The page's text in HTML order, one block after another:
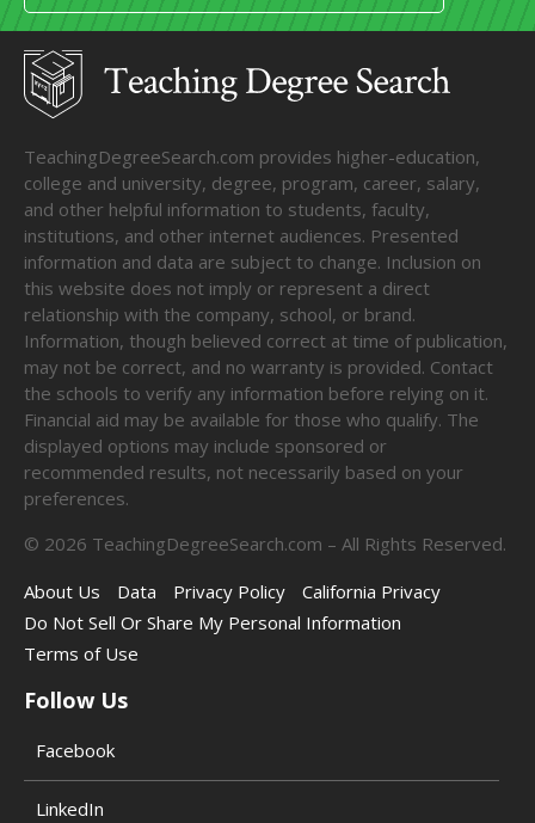
TeachingDegreeSearch.com provides higher-education,
college and university, degree, program, career, salary,
and other helpful information to students, faculty,
institutions, and other internet audiences. Presented
information and data are subject to change. Inclusion on
this website does not imply or represent a direct
relationship with the company, school, or brand.
Information, though believed correct at time of publication,
may not be correct, and no warranty is provided. Contact
the schools to verify any information before relying on it.
Financial aid may be available for those who qualify. The
displayed options may include sponsored or
recommended results, not necessarily based on your
preferences.
© 2026 TeachingDegreeSearch.com – All Rights Reserved.
About Us
Data Privacy Policy
California Privacy
Do Not Sell Or Share My Personal Information
Terms of Use
Follow Us
Facebook
LinkedIn